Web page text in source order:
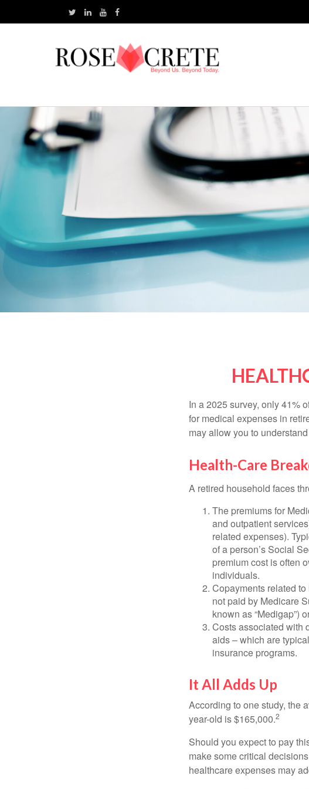
In a 2025 survey, only 41%
for medical expenses in
may allow you to
Health-Care
A retired household faces
The premiums for
and outpatient
related expenses).
of a person’s Social
premium cost is often
individuals.
Copayments related
not paid by Medicare
known as “Medigap”)
Costs associated with
aids – which are
insurance programs.
It All Adds Up
According to one study, the
year-old is $165,000.2
Should you expect to pay
make some critical
healthcare expenses may